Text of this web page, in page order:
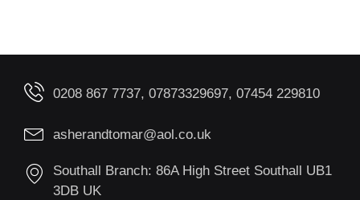
0208 867 7737, 07873329697, 07454 229810
asherandtomar@aol.co.uk
Southall Branch: 86A High Street Southall UB1
3DB UK